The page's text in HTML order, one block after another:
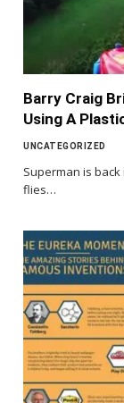
Barry Craig
Using A
UNCATEGORIZED
Superman is
flies…